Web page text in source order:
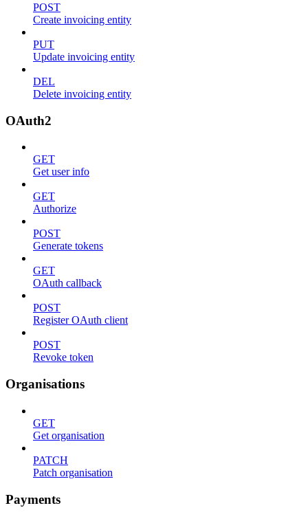
POST
Create invoicing entity
PUT
Update invoicing entity
DEL
Delete invoicing entity
OAuth2
GET
Get user info
GET
Authorize
POST
Generate tokens
GET
OAuth callback
POST
Register OAuth client
POST
Revoke token
Organisations
GET
Get organisation
PATCH
Patch organisation
Payments